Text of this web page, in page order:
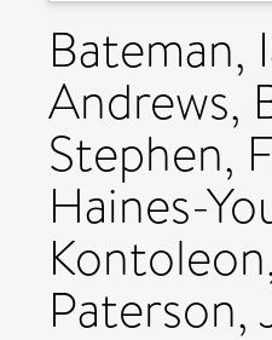
Bateman,
Andrews,
Stephen,
Haines-
Paterson,